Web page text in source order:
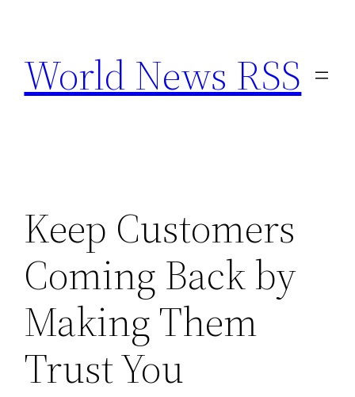
content
World News RSS
Keep Customers
Coming Back by
Making Them
Trust You